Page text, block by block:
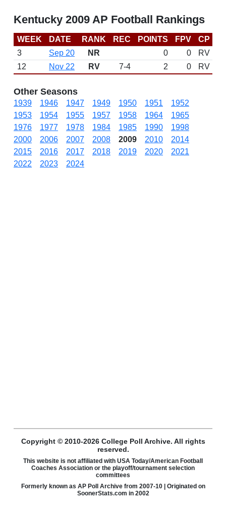
Kentucky 2009 AP Football Rankings
WEEK DATE RANK REC POINTS FPV CP
3
Sep 20 NR 0 0
RV
12
Nov 22 RV 7-4 2 0 RV
Other Seasons
1939 1946 1947 1949 1950 1951
1952
1953
1954 1955 1957 1958 1964
1965
1976
1977 1978 1984 1985 1990
1998
2000
2006 2007 2008 2009 2010
2014
2015
2016 2017 2018 2019 2020
2021
2022
2023 2024
Copyright © 2010-2026 College Poll Archive. All rights
reserved.
This website is not affiliated with USA Today/American Football
Coaches Association or the playoff/tournament selection
committees
Formerly known as AP Poll Archive from 2007-10 | Originated on
SoonerStats.com in 2002